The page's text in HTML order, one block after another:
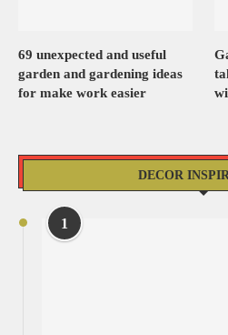
69 unexpected and useful
garden and gardening ideas
for make work easier
DECOR
1